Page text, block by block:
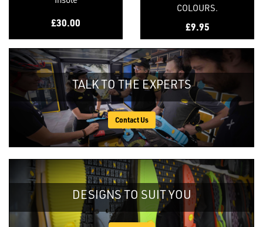
£30.00
COLOURS.
£9.95
TALK TO THE EXPERTS
Contact Us
DESIGNS TO SUIT YOU